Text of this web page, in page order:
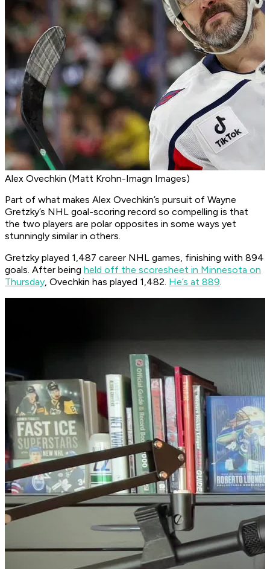
Alex Ovechkin (Matt Krohn-Imagn Images)
Part of what makes Alex Ovechkin’s pursuit of Wayne
Gretzky’s NHL goal-scoring record so compelling is that
the two players are polar opposites in some ways yet
stunningly similar in others.
Gretzky played 1,487 career NHL games, finishing with 894
goals. After being held off the scoresheet in Minnesota on
Thursday, Ovechkin has played 1,482. He’s at 889.